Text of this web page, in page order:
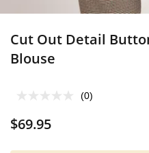
Cut Out Detail
Blouse
(0)
$69.95